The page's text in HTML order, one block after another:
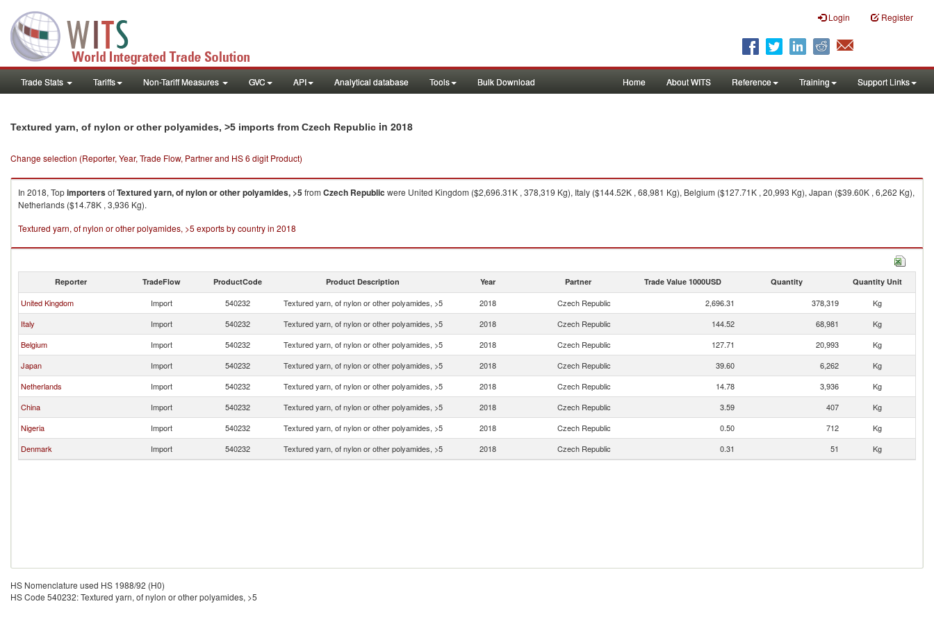
Login Register
Trade Stats Tariffs Non-Tariff Measures GVC API Analytical database Tools Bulk Download Home About WITS Reference Training Support Links
Textured yarn, of nylon or other polyamides, >5 imports from Czech Republic in 2018
Change selection (Reporter, Year, Trade Flow, Partner and HS 6 digit Product)
In 2018, TopimportersofTextured yarn, of nylon or other polyamides, >5from Czech Republic were United Kingdom ($2,696.31K , 378,319 Kg), Italy ($144.52K , 68,981 Kg), Belgium ($127.71K , 20,993 Kg), Japan ($39.60K , 6,262 Kg),
Netherlands ($14.78K , 3,936 Kg).
Textured yarn, of nylon or other polyamides, >5 exports by country in 2018
Reporter TradeFlow ProductCode Product Description Year Partner Trade Value 1000USD Quantity Quantity Unit
United Kingdom Import 540232 Textured yarn, of nylon or other polyamides, >5 2018 Czech Republic 2,696.31 378,319
Kg
Italy
Import 540232 Textured yarn, of nylon or other polyamides, >5 2018 Czech Republic 144.52 68,981
Kg
Belgium
Import 540232 Textured yarn, of nylon or other polyamides, >5 2018 Czech Republic 127.71 20,993
Kg
Japan
Import 540232 Textured yarn, of nylon or other polyamides, >5 2018 Czech Republic 39.60 6,262
Kg
Netherlands
Import 540232 Textured yarn, of nylon or other polyamides, >5 2018 Czech Republic 14.78 3,936
Kg
China
Import 540232 Textured yarn, of nylon or other polyamides, >5 2018 Czech Republic 3.59 407
Kg
Nigeria
Import 540232 Textured yarn, of nylon or other polyamides, >5 2018 Czech Republic 0.50 712
Kg
Denmark
Import 540232 Textured yarn, of nylon or other polyamides, >5 2018 Czech Republic 0.31 51 Kg
HS Nomenclature used HS 1988/92 (H0)
HS Code 540232: Textured yarn, of nylon or other polyamides, >5